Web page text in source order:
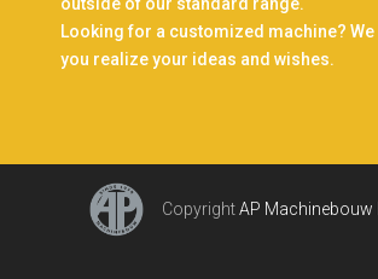
Looking for a customized machine?
you realize your ideas and wishes.
CopyrightAP Machinebouw